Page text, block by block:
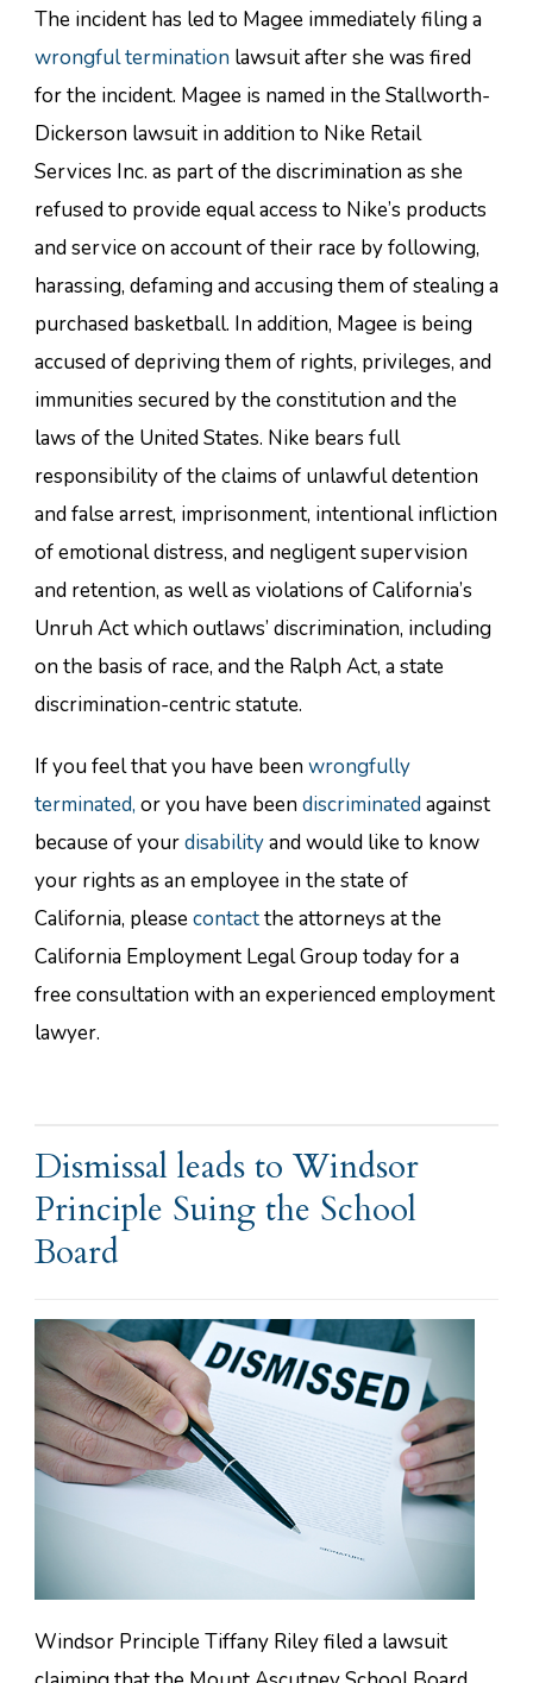
The incident has led to Magee immediately filing a
wrongful termination lawsuit after she was fired
for the incident. Magee is named in the Stallworth-
Dickerson lawsuit in addition to Nike Retail
Services Inc. as part of the discrimination as she
refused to provide equal access to Nike’s products
and service on account of their race by following,
harassing, defaming and accusing them of stealing a
purchased basketball. In addition, Magee is being
accused of depriving them of rights, privileges, and
immunities secured by the constitution and the
laws of the United States. Nike bears full
responsibility of the claims of unlawful detention
and false arrest, imprisonment, intentional infliction
of emotional distress, and negligent supervision
and retention, as well as violations of California’s
Unruh Act which outlaws’ discrimination, including
on the basis of race, and the Ralph Act, a state
discrimination-centric statute.
If you feel that you have beenwrongfully
terminated, or you have beendiscriminated against
because of yourdisabilityand would like to know
your rights as an employee in the state of
California, pleasecontactthe attorneys at the
California Employment Legal Group today for a
free consultation with an experienced employment
lawyer.
Dismissal leads to Windsor
Principle Suing the School
Board
Windsor Principle Tiffany Riley filed a lawsuit